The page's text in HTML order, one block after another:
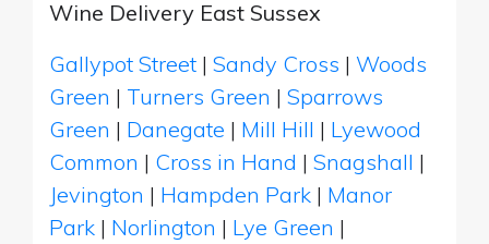
Wine Delivery East Sussex
Gallypot Street | Sandy Cross | Woods
Green | Turners Green | Sparrows
Green | Danegate | Mill Hill | Lyewood
Common | Cross in Hand | Snagshall |
Jevington | Hampden Park | Manor
Park | Norlington | Lye Green |